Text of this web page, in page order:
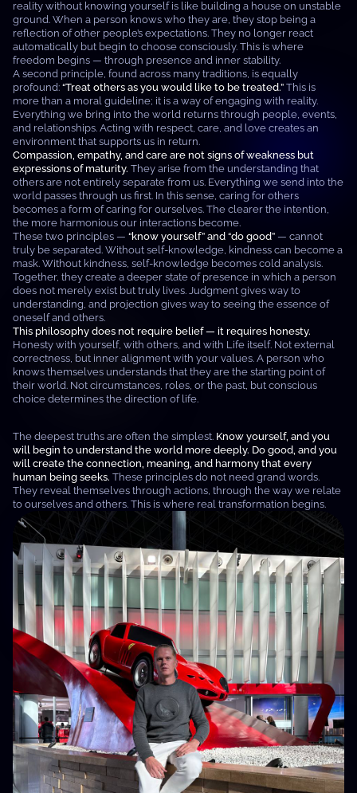
reality without knowing yourself is like building a house on unstable
ground. When a person knows who they are, they stop being a
reflection of other people’s expectations. They no longer react
automatically but begin to choose consciously. This is where
freedom begins — through presence and inner stability.
A second principle, found across many traditions, is equally
profound:“Treat others as you would like to be treated.” This is
more than a moral guideline; it is a way of engaging with reality.
Everything we bring into the world returns through people, events,
and relationships. Acting with respect, care, and love creates an
environment that supports us in return.
Compassion, empathy, and care are not signs of weakness but
expressions of maturity. They arise from the understanding that
others are not entirely separate from us. Everything we send into the
world passes through us first. In this sense, caring for others
becomes a form of caring for ourselves. The clearer the intention,
the more harmonious our interactions become.
These two principles —“know yourself” and “do good” — cannot
truly be separated. Without self-knowledge, kindness can become a
mask. Without kindness, self-knowledge becomes cold analysis.
Together, they create a deeper state of presence in which a person
does not merely exist but truly lives. Judgment gives way to
understanding, and projection gives way to seeing the essence of
oneself and others.
This philosophy does not require belief — it requires honesty.
Honesty with yourself, with others, and with Life itself. Not external
correctness, but inner alignment with your values. A person who
knows themselves understands that they are the starting point of
their world. Not circumstances, roles, or the past, but conscious
choice determines the direction of life.
The deepest truths are often the simplest. Know yourself, and you
will begin to understand the world more deeply. Do good, and you
will create the connection, meaning, and harmony that every
human being seeks. These principles do not need grand words.
They reveal themselves through actions, through the way we relate
to ourselves and others. This is where real transformation begins.